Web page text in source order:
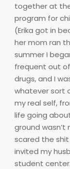
together at the
program for
(Erika got in
her mom ran
summer I
frequent out
drugs, and I
whatever sort
my real self,
life going
ground wasn’t
scared the
invited my
student